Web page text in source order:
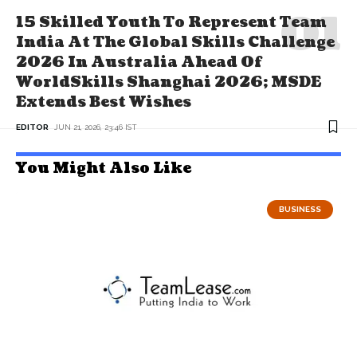
15 Skilled Youth To Represent Team
India At The Global Skills Challenge
2026 In Australia Ahead Of
WorldSkills Shanghai 2026; MSDE
Extends Best Wishes
EDITOR JUN 21, 2026, 23:46 IST
You Might Also Like
BUSINESS